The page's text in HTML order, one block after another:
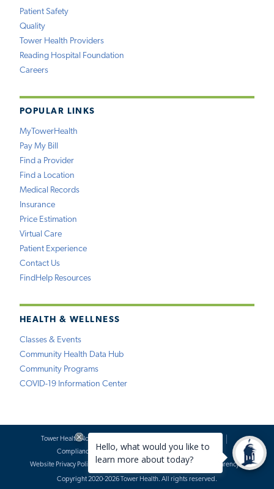
Patient Safety
Quality
Tower Health Providers
Reading Hospital Foundation
Careers
POPULAR LINKS
MyTowerHealth
Pay My Bill
Find a Provider
Find a Location
Medical Records
Insurance
Price Estimation
Virtual Care
Patient Experience
Contact Us
FindHelp Resources
HEALTH & WELLNESS
Classes & Events
Community Health Data Hub
Community Programs
COVID-19 Information Center
Tower Health Notice of Privacy Practices
Compliance
Terms of Use
Website Requests
Website Privacy Policy
Accessibility Statement Price Transparency
Copyright 2020-2026 Tower Health. All rights reserved.